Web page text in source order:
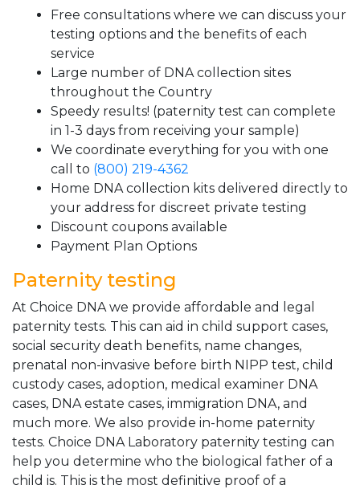
Free consultations where we can discuss your
testing options and the benefits of each
service
Large number of DNA collection sites
throughout the Country
Speedy results! (paternity test can complete
in 1-3 days from receiving your sample)
We coordinate everything for you with one
call to (800) 219-4362
Home DNA collection kits delivered directly to
your address for discreet private testing
Discount coupons available
Payment Plan Options
Paternity testing
At Choice DNA we provide affordable and legal
paternity tests. This can aid in child support cases,
social security death benefits, name changes,
prenatal non-invasive before birth NIPP test, child
custody cases, adoption, medical examiner DNA
cases, DNA estate cases, immigration DNA, and
much more. We also provide in-home paternity
tests. Choice DNA Laboratory paternity testing can
help you determine who the biological father of a
child is. This is the most definitive proof of a